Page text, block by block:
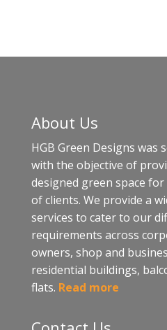
About Us
HGB Green Designs was
with the objective of
designed green space
of clients. We provide a
services to cater to our
requirements across
owners, shop and
residential buildings,
flats. Read more